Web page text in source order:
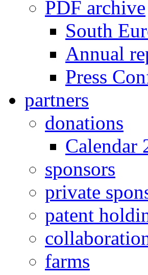
PDF archive
South
Annual
Press
partners
donations
Calendar
sponsors
private
patent
farms